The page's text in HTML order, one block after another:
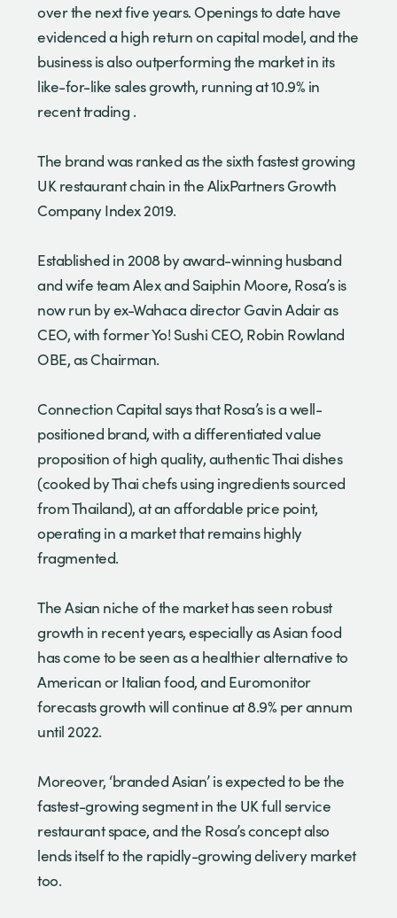
over the next five years. Openings to date have
evidenced a high return on capital model, and the
business is also outperforming the market in its
like-for-like sales growth, running at 10.9% in
recent trading .
The brand was ranked as the sixth fastest growing
UK restaurant chain in the AlixPartners Growth
Company Index 2019.
Established in 2008 by award-winning husband
and wife team Alex and Saiphin Moore, Rosa’s is
now run by ex-Wahaca director Gavin Adair as
CEO, with former Yo! Sushi CEO, Robin Rowland
OBE, as Chairman.
Connection Capital says that Rosa’s is a well-
positioned brand, with a differentiated value
proposition of high quality, authentic Thai dishes
(cooked by Thai chefs using ingredients sourced
from Thailand), at an affordable price point,
operating in a market that remains highly
fragmented.
The Asian niche of the market has seen robust
growth in recent years, especially as Asian food
has come to be seen as a healthier alternative to
American or Italian food, and Euromonitor
forecasts growth will continue at 8.9% per annum
until 2022.
Moreover, ‘branded Asian’ is expected to be the
fastest-growing segment in the UK full service
restaurant space, and the Rosa’s concept also
lends itself to the rapidly-growing delivery market
too.